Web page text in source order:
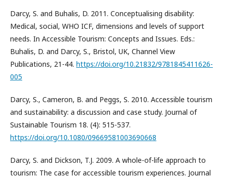
Darcy, S. and Buhalis, D. 2011. Conceptualising disability:
Medical, social, WHO ICF, dimensions and levels of support
needs. In Accessible Tourism: Concepts and Issues. Eds.:
Buhalis, D. and Darcy, S., Bristol, UK, Channel View
Publications, 21-44. https://doi.org/10.21832/9781845411626-
005
Darcy, S., Cameron, B. and Peggs, S. 2010. Accessible tourism
and sustainability: a discussion and case study. Journal of
Sustainable Tourism 18. (4): 515-537.
https://doi.org/10.1080/09669581003690668
Darcy, S. and Dickson, T.J. 2009. A whole-of-life approach to
tourism: The case for accessible tourism experiences. Journal